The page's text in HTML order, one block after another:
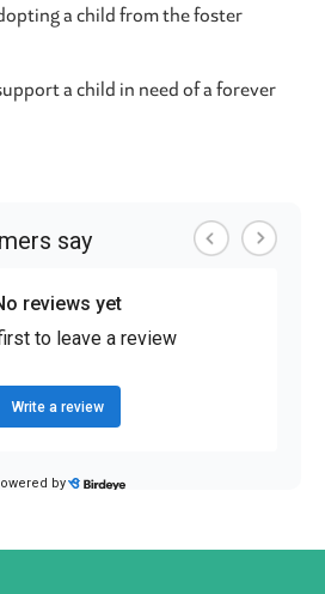
a child from the foster
a child in need of a forever